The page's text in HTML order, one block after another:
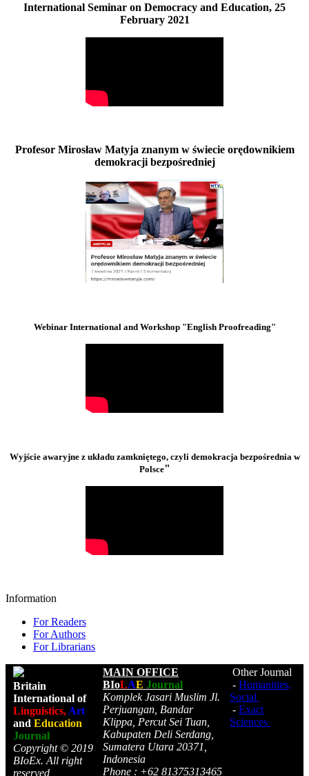
International Seminar on Democracy and Education, 25
February 2021
Profesor Mirosław Matyja znanym w świecie orędownikiem
demokracji bezpośredniej
Webinar International and Workshop "English Proofreading"
Wyjście awaryjne z układu zamkniętego, czyli demokracja bezpośrednia w
Polsce"
Information
For Readers
For Authors
For Librarians
Britain
International of
Linguistics, Art
and Education
Journal
Copyright © 2019
BIoEx. All right
reserved
MAIN OFFICE
BIoLAE Journal
Komplek Jasari Muslim Jl.
Perjuangan, Bandar
Klippa, Percut Sei Tuan,
Kabupaten Deli Serdang,
Sumatera Utara 20371,
Indonesia
Phone : +62 81375313465
Other Journal
- Humanities,
Social
- Exact
Sciences